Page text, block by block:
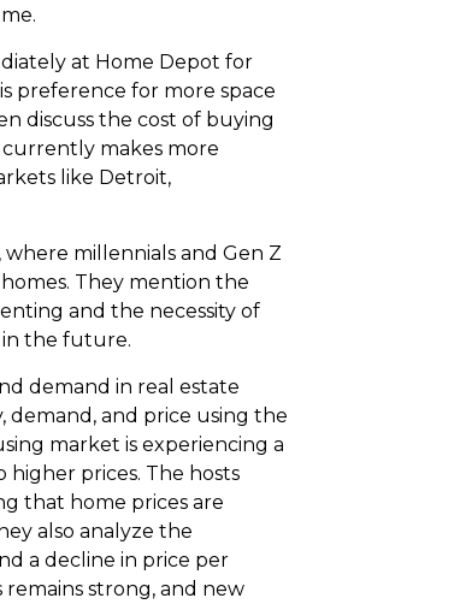
at Home Depot for
preference for more space
discuss the cost of buying
makes more
like Detroit,
millennials and Gen Z
They mention the
and the necessity of
in the future.
demand in real estate
demand, and price using the
market is experiencing a
prices. The hosts
that home prices are
also analyze the
a decline in price per
strong, and new